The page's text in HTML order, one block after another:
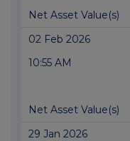
Net Asset Value(s)
02 Feb 2026
10:55 AM
Net Asset Value(s)
29 Jan 2026